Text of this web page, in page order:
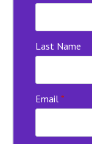
Last Name
Email *